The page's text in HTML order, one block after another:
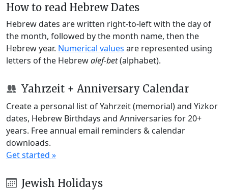
How to read Hebrew Dates
Hebrew dates are written right-to-left with the day of
the month, followed by the month name, then the
Hebrew year. Numerical values are represented using
letters of the Hebrewalef-bet(alphabet).
Yahrzeit + Anniversary Calendar
Create a personal list of Yahrzeit (memorial) and Yizkor
dates, Hebrew Birthdays and Anniversaries for 20+
years. Free annual email reminders & calendar
downloads.
Get started »
Jewish Holidays